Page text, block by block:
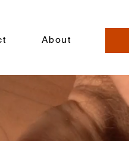
About